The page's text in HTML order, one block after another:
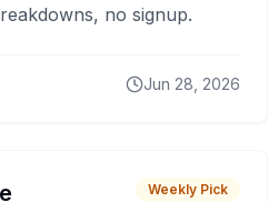
no signup.
Jun 28, 2026
Weekly Pick